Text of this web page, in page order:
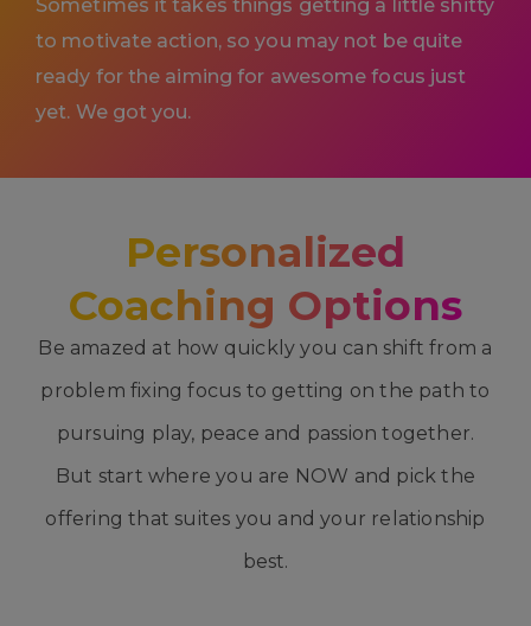
Sometimes it takes things getting a little shitty
to motivate action, so you may not be quite
ready for the aiming for awesome focus just
yet. We got you.
Personalized
Coaching Options
Be amazed at how quickly you can shift from a
problem fixing focus to getting on the path to
pursuing play, peace and passion together.
But start where you are NOW and pick the
offering that suites you and your relationship
best.